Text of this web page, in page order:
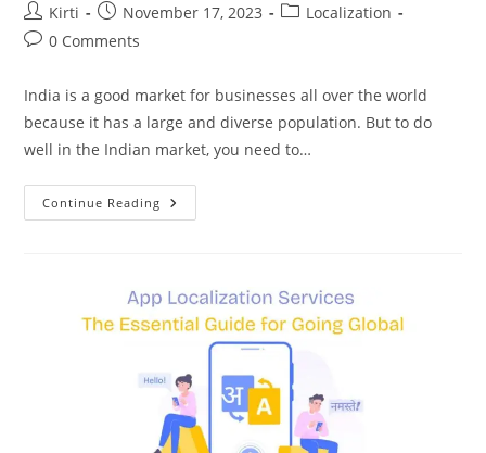
Post
author:
Kirti
Post
published:
November 17, 2023
PostLocalization
Post0 Comments
India is a good market for businesses all over the world
because it has a large and diverse population. But to do
well in the Indian market, you need to…
Continue Reading Localize
Your
Market